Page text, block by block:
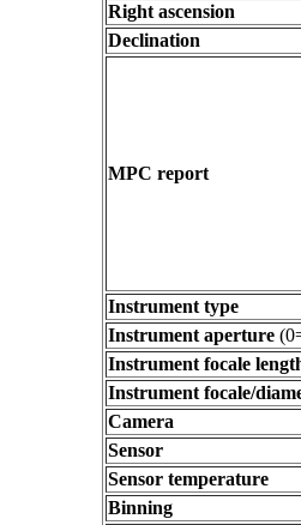
Right ascension
Declination
MPC report
Instrument type
Instrument aperture
Instrument focale
Instrument focale/
Camera
Sensor
Sensor temperature
Binning